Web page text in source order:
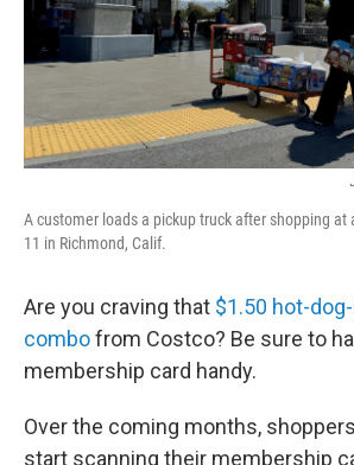
A customer loads a pickup truck after shopping at
11 in Richmond, Calif.
Are you craving that $1.50 hot-
combofrom Costco? Be sure to
membership card handy.
Over the coming months,
start scanning their membership